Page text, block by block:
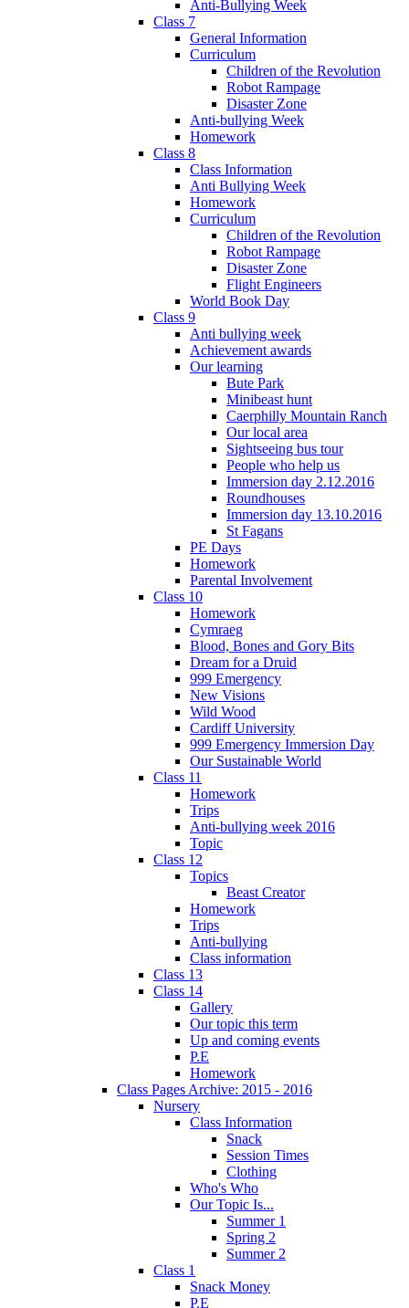
Anti-Bullying Week
Class 7
General Information
Curriculum
Children of the Revolution
Robot Rampage
Disaster Zone
Anti-bullying Week
Homework
Class 8
Class Information
Anti Bullying Week
Homework
Curriculum
Children of the Revolution
Robot Rampage
Disaster Zone
Flight Engineers
World Book Day
Class 9
Anti bullying week
Achievement awards
Our learning
Bute Park
Minibeast hunt
Caerphilly Mountain Ranch
Our local area
Sightseeing bus tour
People who help us
Immersion day 2.12.2016
Roundhouses
Immersion day 13.10.2016
St Fagans
PE Days
Homework
Parental Involvement
Class 10
Homework
Cymraeg
Blood, Bones and Gory Bits
Dream for a Druid
999 Emergency
New Visions
Wild Wood
Cardiff University
999 Emergency Immersion Day
Our Sustainable World
Class 11
Homework
Trips
Anti-bullying week 2016
Topic
Class 12
Topics
Beast Creator
Homework
Trips
Anti-bullying
Class information
Class 13
Class 14
Gallery
Our topic this term
Up and coming events
P.E
Homework
Class Pages Archive: 2015 - 2016
Nursery
Class Information
Snack
Session Times
Clothing
Who's Who
Our Topic Is...
Summer 1
Spring 2
Summer 2
Class 1
Snack Money
P.E